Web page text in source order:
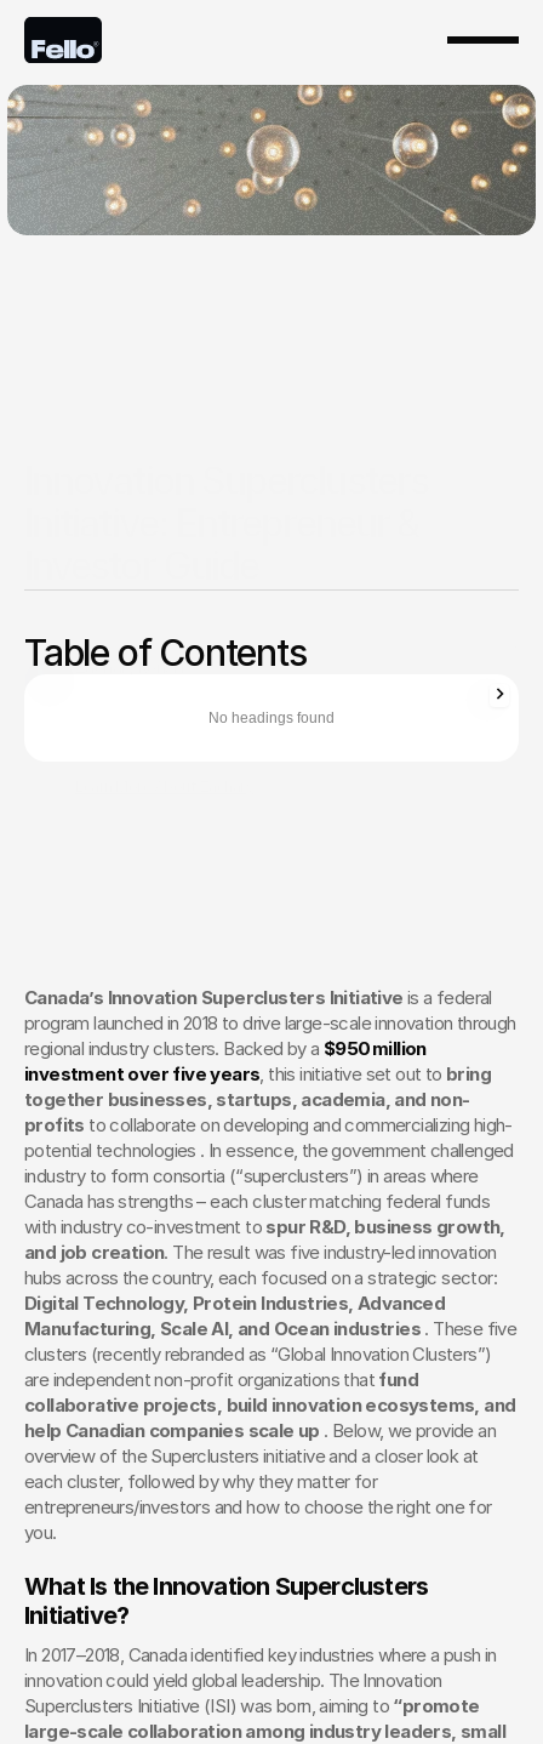
Explore the 5 clusters driving $16B growth in digital, AI,
& partnership insights.
Zachary Ronski
Canada’s Innovation Superclusters Initiative is a federal
program launched in 2018 to drive large-scale innovation through
regional industry clusters. Backed by a $950 million
investment over five years, this initiative set out to bring
together businesses, startups, academia, and non-
profits to collaborate on developing and commercializing high-
potential technologies . In essence, the government challenged
industry to form consortia (“superclusters”) in areas where
Canada has strengths – each cluster matching federal funds
with industry co-investment to spur R&D, business growth,
and job creation. The result was five industry-led innovation
Digital Technology, Protein Industries, Advanced
Manufacturing, Scale AI, and Ocean industries . These five
clusters (recently rebranded as “Global Innovation Clusters”)
are independent non-profit organizations that fund
collaborative projects, build innovation ecosystems, and
help Canadian companies scale up . Below, we provide an
overview of the Superclusters initiative and a closer look at
each cluster, followed by why they matter for
entrepreneurs/investors and how to choose the right one for
you.
What Is the Innovation Superclusters
Initiative?
In 2017–2018, Canada identified key industries where a push in
innovation could yield global leadership. The Innovation
Superclusters Initiative (ISI) was born, aiming to “promote
large-scale collaboration among industry leaders, small
Table of Contents
No headings found